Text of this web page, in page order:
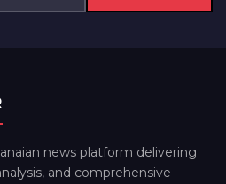
news platform delivering
and comprehensive